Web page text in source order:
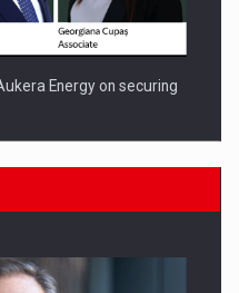
Energy on securing